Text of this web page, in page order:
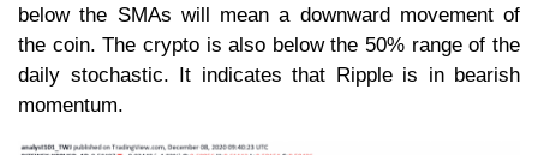
below the SMAs will mean a downward movement of
the coin. The crypto is also below the 50% range of the
daily stochastic. It indicates that Ripple is in bearish
momentum.